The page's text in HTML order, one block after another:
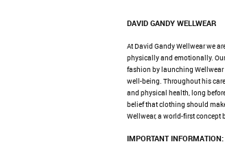
DAVID GANDY WELLWEAR
At David Gandy Wellwear we
physically and emotionally.
fashion by launching
well-being. Throughout his
and physical health, long
belief that clothing should
Wellwear, a world-first
IMPORTANT INFORMATION: